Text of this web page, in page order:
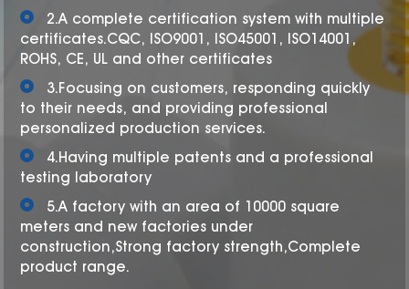
2.A complete certification system with multiple
certificates.CQC, ISO9001, ISO45001, ISO14001,
ROHS, CE, UL and other certificates
3.Focusing on customers, responding quickly
to their needs, and providing professional
personalized production services.
4.Having multiple patents and a professional
testing laboratory
5.A factory with an area of 10000 square
meters and new factories under
construction,Strong factory strength,Complete
product range.